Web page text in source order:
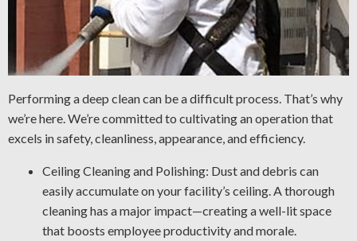
Performing a deep clean can be a difficult process. That’s why
we’re here. We’re committed to cultivating an operation that
excels in safety, cleanliness, appearance, and efficiency.
Ceiling Cleaning and Polishing: Dust and debris can
easily accumulate on your facility’s ceiling. A thorough
cleaning has a major impact—creating a well-lit space
that boosts employee productivity and morale.